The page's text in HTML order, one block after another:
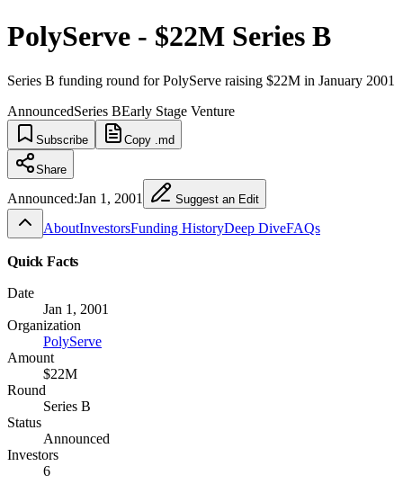
PolyServe - $22M Series B
Series B funding round for PolyServe raising $22M in January 2001
AnnouncedSeries BEarly Stage Venture
Subscribe Copy .md
Share
Announced:Jan 1, 2001 Suggest an Edit
AboutInvestorsFunding HistoryDeep DiveFAQs
Quick Facts
Date
Jan 1, 2001
Organization
PolyServe
Amount
$22M
Round
Series B
Status
Announced
Investors
6